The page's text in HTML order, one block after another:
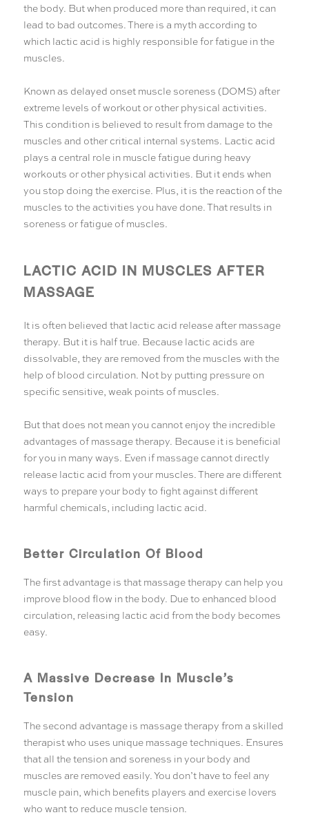
the body. But when produced more than required, it can
lead to bad outcomes. There is a myth according to
which lactic acid is highly responsible for fatigue in the
muscles.
Known as delayed onset muscle soreness (DOMS) after
extreme levels of workout or other physical activities.
This condition is believed to result from damage to the
muscles and other critical internal systems. Lactic acid
plays a central role in muscle fatigue during heavy
workouts or other physical activities. But it ends when
you stop doing the exercise. Plus, it is the reaction of the
muscles to the activities you have done. That results in
soreness or fatigue of muscles.
LACTIC ACID IN MUSCLES AFTER
MASSAGE
It is often believed that lactic acid release after massage
therapy. But it is half true. Because lactic acids are
dissolvable, they are removed from the muscles with the
help of blood circulation. Not by putting pressure on
specific sensitive, weak points of muscles.
But that does not mean you cannot enjoy the incredible
advantages of massage therapy. Because it is beneficial
for you in many ways. Even if massage cannot directly
release lactic acid from your muscles. There are different
ways to prepare your body to fight against different
harmful chemicals, including lactic acid.
Better Circulation Of Blood
The first advantage is that massage therapy can help you
improve blood flow in the body. Due to enhanced blood
circulation, releasing lactic acid from the body becomes
easy.
A Massive Decrease In Muscle’s
Tension
The second advantage is massage therapy from a skilled
therapist who uses unique massage techniques. Ensures
that all the tension and soreness in your body and
muscles are removed easily. You don’t have to feel any
muscle pain, which benefits players and exercise lovers
who want to reduce muscle tension.